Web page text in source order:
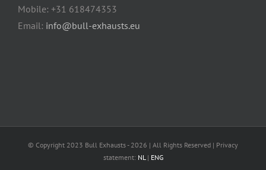
Mobile: +31 618474353
Email: info@bull-exhausts.eu
© Copyright 2023 Bull Exhausts - 2026 | All Rights Reserved | Privacy
statement: NL| ENG